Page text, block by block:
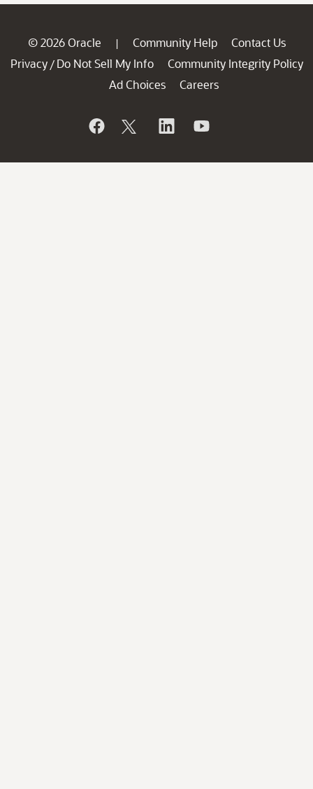
© 2026 Oracle | Community Help
Contact Us
Privacy / Do Not Sell My Info
Community Integrity Policy
Ad Choices
Careers